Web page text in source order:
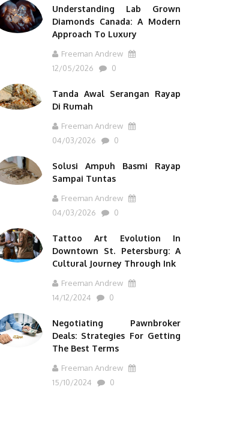
Understanding Lab Grown
Diamonds Canada: A Modern
Approach To Luxury
Freeman Andrew
12/05/2026
0
Tanda Awal Serangan Rayap
Di Rumah
Freeman Andrew
04/03/2026
0
Solusi Ampuh Basmi Rayap
Sampai Tuntas
Freeman Andrew
04/03/2026
0
Tattoo Art Evolution In
Downtown St. Petersburg: A
Cultural Journey Through Ink
Freeman Andrew
14/12/2024
0
Negotiating Pawnbroker
Deals: Strategies For Getting
The Best Terms
Freeman Andrew
15/10/2024
0